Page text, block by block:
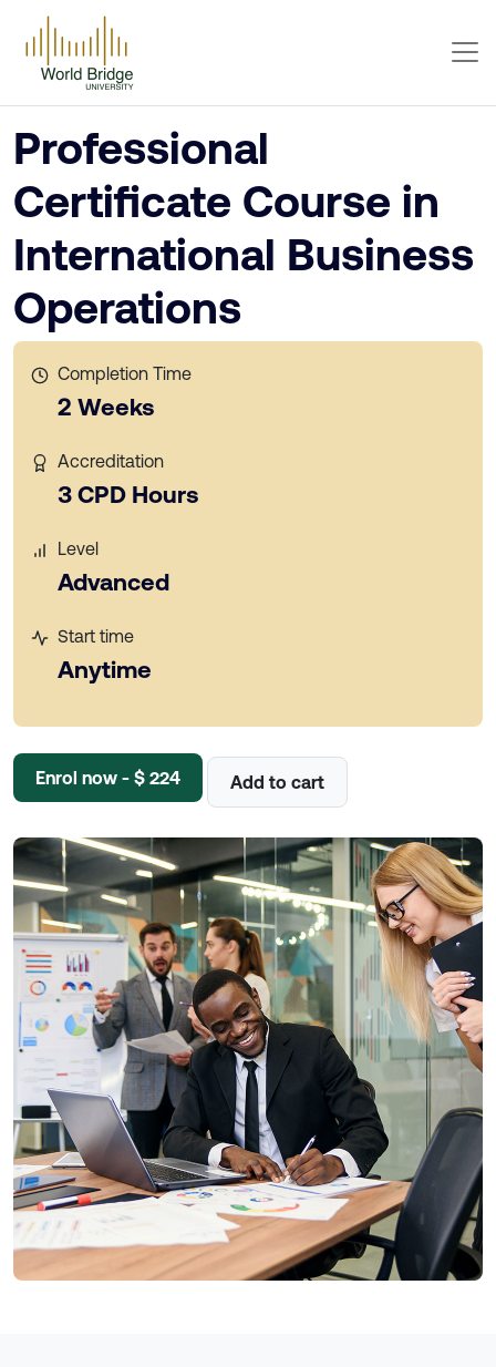
Professional
Certificate Course in
International Business
Operations
Completion Time
2 Weeks
Accreditation
3 CPD Hours
Level
Advanced
Start time
Anytime
Enrol now - $ 224 Add to cart